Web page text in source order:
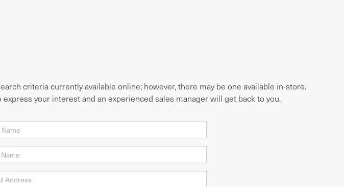
criteria currently available online; however, there may be one available in-store.
your interest and an experienced sales manager will get back to you.